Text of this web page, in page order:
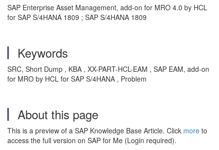
SAP Enterprise Asset Management, add-on for MRO 4.0 by HCL
for SAP S/4HANA 1809 ; SAP S/4HANA 1809
Keywords
SRC, Short Dump , KBA , XX-PART-HCL-EAM , SAP EAM, add-on
for MRO by HCL for SAP S/4HANA , Problem
About this page
This is a preview of a SAP Knowledge Base Article. Click more to
access the full version on SAP for Me (Login required).